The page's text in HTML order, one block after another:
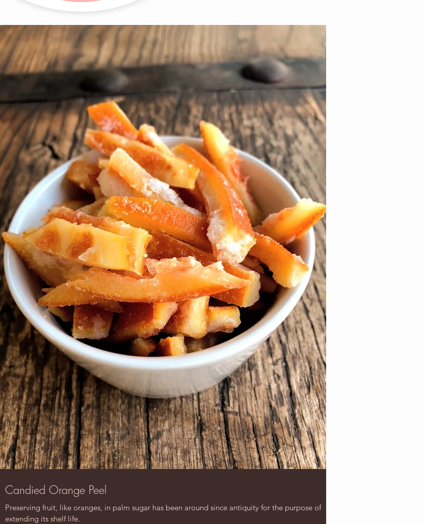
Candied Orange Peel
Preserving fruit, like oranges, in palm sugar has been around since antiquity for the purpose of
extending its shelf life.